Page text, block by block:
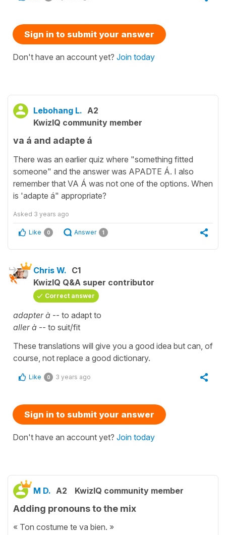
Sign in to submit your answer
Don't have an account yet? Join today
Lebohang L. A2
KwizIQ community member
va á and adapte á
There was an earlier quiz where "something fitted
someone" and the answer was APADTE Á. I also
remember that VA Á was not one of the options. When
is 'adapte á" appropriate?
Asked 3 years ago
Like 0 Answer 1
Chris W. C1
KwizIQ Q&A super contributor
Correct answer
adapter à -- to adapt to
aller à -- to suit/fit
These translations will give you a good idea but can, of
course, not replace a good dictionary.
Like 0 3 years ago
Sign in to submit your answer
Don't have an account yet? Join today
M D. A2 KwizIQ community member
Adding pronouns to the mix
« Ton costume te va bien. »